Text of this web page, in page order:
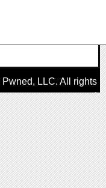
Pwned, LLC. All rights
reserved